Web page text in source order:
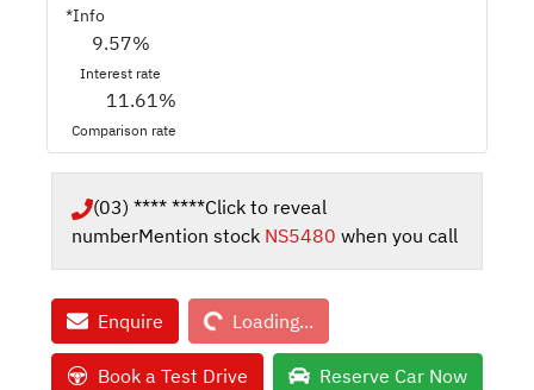
*Info
9.57%
Interest rate
11.61%
Comparison rate
(03) **** ****Click to reveal
numberMention stock NS5480 when you call
Enquire Loading...Loading...
Book a Test Drive Reserve Car Now